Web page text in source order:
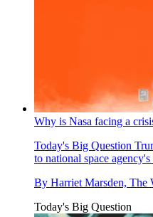
Why is Nasa facing a
Today's Big Question
to national space
By Harriet Marsden, The
Today's Big Question